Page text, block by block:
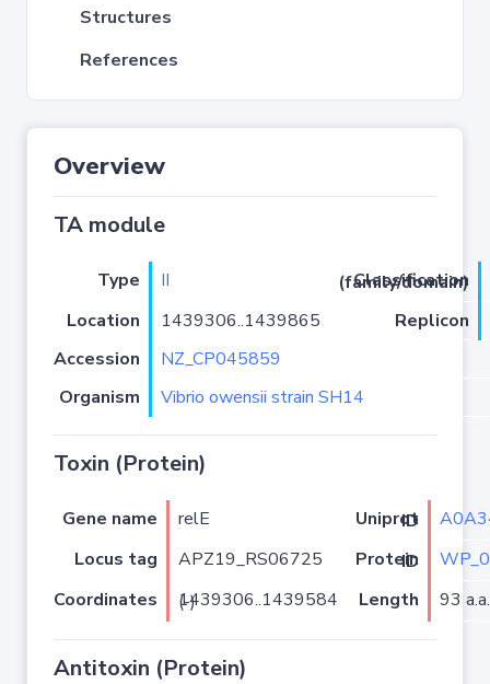
Structures
References
Overview
TA module
Type II
Classification (family/domain)
Location
1439306..1439865
Replicon
Accession
NZ_CP045859
Organism
Vibrio owensii strain SH14
Toxin (Protein)
Gene name relE Uniprot ID
Locus tag
APZ19_RS06725 Protein ID
Coordinates
1439306..1439584 (-) Length 93 a.a.
Antitoxin (Protein)